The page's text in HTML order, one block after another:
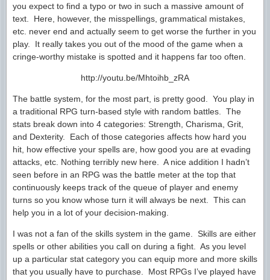
you expect to find a typo or two in such a massive amount of
text. Here, however, the misspellings, grammatical mistakes,
etc. never end and actually seem to get worse the further in you
play. It really takes you out of the mood of the game when a
cringe-worthy mistake is spotted and it happens far too often.
http://youtu.be/Mhtoihb_zRA
The battle system, for the most part, is pretty good. You play in
a traditional RPG turn-based style with random battles. The
stats break down into 4 categories: Strength, Charisma, Grit,
and Dexterity. Each of those categories affects how hard you
hit, how effective your spells are, how good you are at evading
attacks, etc. Nothing terribly new here. A nice addition I hadn’t
seen before in an RPG was the battle meter at the top that
continuously keeps track of the queue of player and enemy
turns so you know whose turn it will always be next. This can
help you in a lot of your decision-making.
I was not a fan of the skills system in the game. Skills are either
spells or other abilities you call on during a fight. As you level
up a particular stat category you can equip more and more skills
that you usually have to purchase. Most RPGs I’ve played have